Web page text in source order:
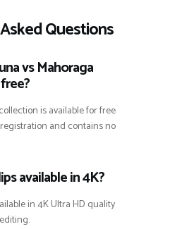
Questions
vs Mahoraga
is available for free
and contains no
available in 4K?
in 4K Ultra HD quality